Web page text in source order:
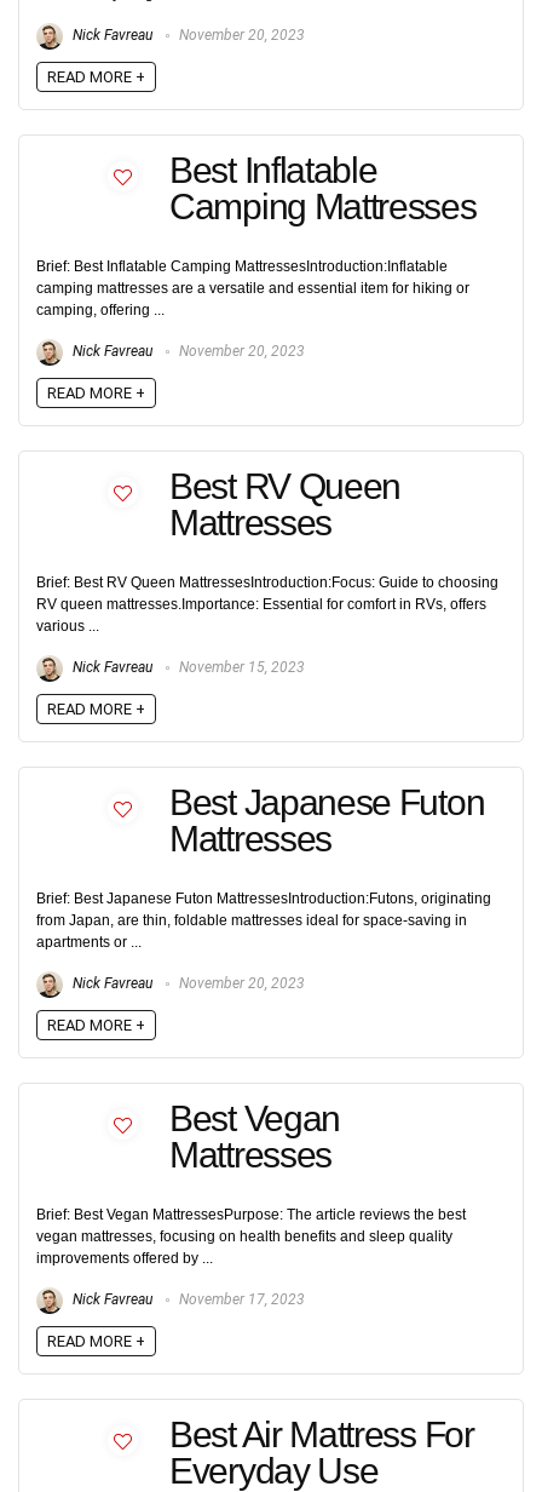
Nick Favreau November 20, 2023
READ MORE +
Best Inflatable
Camping Mattresses
Brief: Best Inflatable Camping MattressesIntroduction:Inflatable
camping mattresses are a versatile and essential item for hiking or
camping, offering ...
Nick Favreau November 20, 2023
READ MORE +
Best RV Queen
Mattresses
Brief: Best RV Queen MattressesIntroduction:Focus: Guide to choosing
RV queen mattresses.Importance: Essential for comfort in RVs, offers
various ...
Nick Favreau November 15, 2023
READ MORE +
Best Japanese Futon
Mattresses
Brief: Best Japanese Futon MattressesIntroduction:Futons, originating
from Japan, are thin, foldable mattresses ideal for space-saving in
apartments or ...
Nick Favreau November 20, 2023
READ MORE +
Best Vegan
Mattresses
Brief: Best Vegan MattressesPurpose: The article reviews the best
vegan mattresses, focusing on health benefits and sleep quality
improvements offered by ...
Nick Favreau November 17, 2023
READ MORE +
Best Air Mattress For
Everyday Use